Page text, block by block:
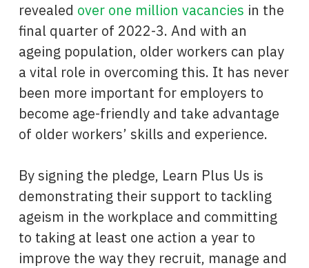
revealed over one million vacancies in the
final quarter of 2022-3. And with an
ageing population, older workers can play
a vital role in overcoming this. It has never
been more important for employers to
become age-friendly and take advantage
of older workers’ skills and experience.
By signing the pledge, Learn Plus Us is
demonstrating their support to tackling
ageism in the workplace and committing
to taking at least one action a year to
improve the way they recruit, manage and